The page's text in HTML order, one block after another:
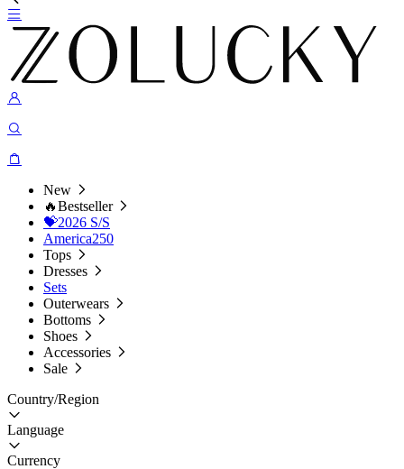
New
🔥Bestseller
💝2026 S/S
America250
Tops
Dresses
Sets
Outerwears
Bottoms
Shoes
Accessories
Sale
Country/Region
Language
Currency